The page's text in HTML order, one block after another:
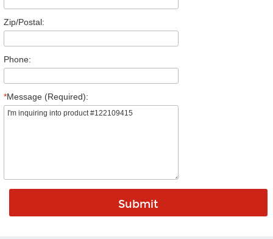
Zip/Postal:
Phone:
*Message (Required):